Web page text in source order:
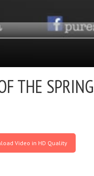
THE
Video in HD Quality